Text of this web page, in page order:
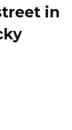
in